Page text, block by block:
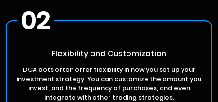
02
Flexibility and Customization
DCA bots often offer flexibility in how you set up your
investment strategy. You can customize the amount you
invest, and the frequency of purchases, and even
integrate with other trading strategies.